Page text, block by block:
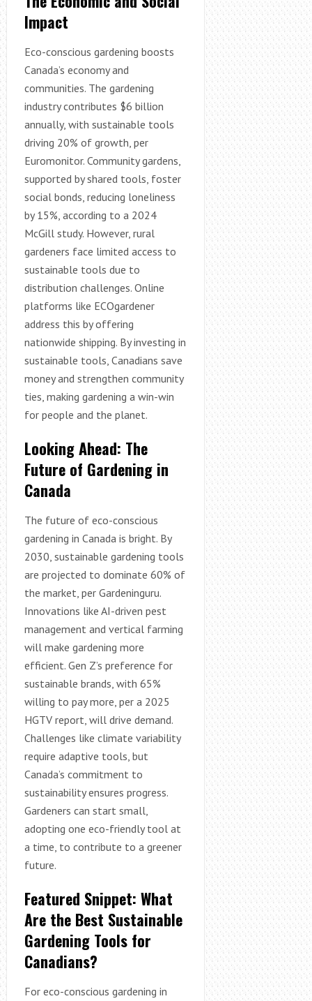
Impact
Eco-conscious gardening boosts
Canada’s economy and
communities. The gardening
industry contributes $6 billion
annually, with sustainable tools
driving 20% of growth, per
Euromonitor. Community gardens,
supported by shared tools, foster
social bonds, reducing loneliness
by 15%, according to a 2024
McGill study. However, rural
gardeners face limited access to
sustainable tools due to
distribution challenges. Online
platforms like ECOgardener
address this by offering
nationwide shipping. By investing in
sustainable tools, Canadians save
money and strengthen community
ties, making gardening a win-win
for people and the planet.
Looking Ahead: The
Future of Gardening in
Canada
The future of eco-conscious
gardening in Canada is bright. By
2030, sustainable gardening tools
are projected to dominate 60% of
the market, per Gardeninguru.
Innovations like AI-driven pest
management and vertical farming
will make gardening more
efficient. Gen Z’s preference for
sustainable brands, with 65%
willing to pay more, per a 2025
HGTV report, will drive demand.
Challenges like climate variability
require adaptive tools, but
Canada’s commitment to
sustainability ensures progress.
Gardeners can start small,
adopting one eco-friendly tool at
a time, to contribute to a greener
future.
Featured Snippet: What
Are the Best Sustainable
Gardening Tools for
Canadians?
For eco-conscious gardening in